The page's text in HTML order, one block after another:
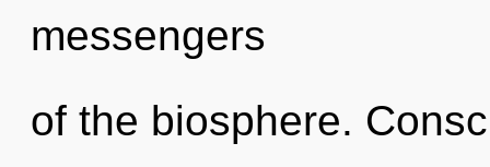
messengers
of the biosphere.